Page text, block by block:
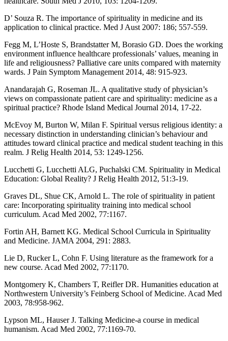
D’ Souza R. The importance of spirituality in medicine and its
application to clinical practice. Med J Aust 2007: 186; 557-559.
Fegg M, L’Hoste S, Brandstatter M, Borasio GD. Does the working
environment influence healthcare professionals’ values, meaning in
life and religiousness? Palliative care units compared with maternity
wards. J Pain Symptom Management 2014, 48: 915-923.
Anandarajah G, Roseman JL. A qualitative study of physician’s
views on compassionate patient care and spirituality: medicine as a
spiritual practice? Rhode Island Medical Journal 2014, 17-22.
McEvoy M, Burton W, Milan F. Spiritual versus religious identity: a
necessary distinction in understanding clinician’s behaviour and
attitudes toward clinical practice and medical student teaching in this
realm. J Relig Health 2014, 53: 1249-1256.
Lucchetti G, Lucchetti ALG, Puchalski CM. Spirituality in Medical
Education: Global Reality? J Relig Health 2012, 51:3-19.
Graves DL, Shue CK, Arnold L. The role of spirituality in patient
care: Incorporating spirituality training into medical school
curriculum. Acad Med 2002, 77:1167.
Fortin AH, Barnett KG. Medical School Curricula in Spirituality
and Medicine. JAMA 2004, 291: 2883.
Lie D, Rucker L, Cohn F. Using literature as the framework for a
new course. Acad Med 2002, 77:1170.
Montgomery K, Chambers T, Reifler DR. Humanities education at
Northwestern University’s Feinberg School of Medicine. Acad Med
2003, 78:958-962.
Lypson ML, Hauser J. Talking Medicine-a course in medical
humanism. Acad Med 2002, 77:1169-70.